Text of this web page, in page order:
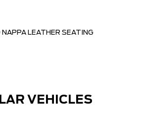
LEATHER SEATING
VEHICLES